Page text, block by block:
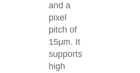
and a
pixel
pitch of
15μm. It
supports
high